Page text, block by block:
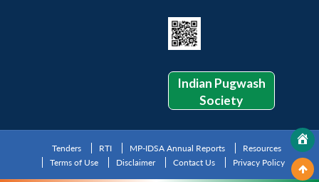
Indian Pugwash
Society
Tenders RTI MP-IDSA Annual Reports
Resources
Terms of Use
Disclaimer Contact Us Privacy Policy